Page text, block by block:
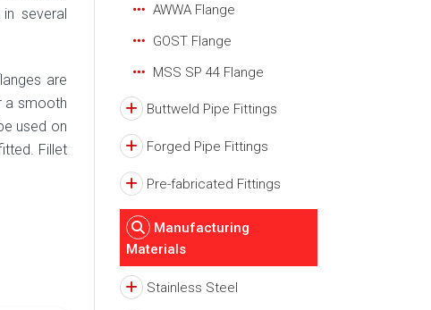
several
are
a smooth
used on
Fillet
AWWA Flange
GOST Flange
MSS SP 44 Flange
Buttweld Pipe Fittings
Forged Pipe Fittings
Pre-fabricated Fittings
Manufacturing
Materials
Stainless Steel